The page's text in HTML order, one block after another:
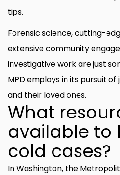
tips.
Forensic science, cutting-
extensive community
investigative work are just
MPD employs in its pursuit
and their loved ones.
What
available to
cold cases?
In Washington, the